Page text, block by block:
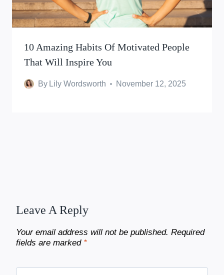
10 Amazing Habits Of Motivated People
That Will Inspire You
By Lily Wordsworth November 12, 2025
Leave A Reply
Your email address will not be published. Required
fields are marked *